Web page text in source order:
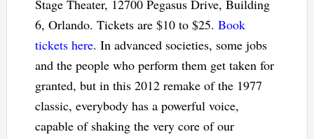
Stage Theater, 12700 Pegasus Drive, Building
6, Orlando. Tickets are $10 to $25. Book
tickets here. In advanced societies, some jobs
and the people who perform them get taken for
granted, but in this 2012 remake of the 1977
classic, everybody has a powerful voice,
capable of shaking the very core of our